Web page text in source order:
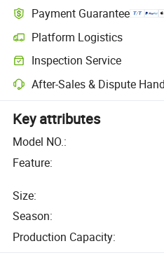
Payment Guarantee
Platform Logistics
Inspection Service
After-Sales & Dispute
Key attributes
Model NO.:
Feature:
Size:
Season:
Production Capacity: